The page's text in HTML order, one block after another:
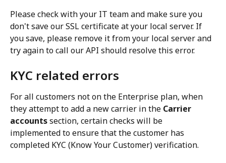
Please check with your IT team and make sure you
don't save our SSL certificate at your local server. If
you save, please remove it from your local server and
try again to call our API should resolve this error.
KYC related errors
For all customers not on the Enterprise plan, when
they attempt to add a new carrier in the Carrier
accounts section, certain checks will be
implemented to ensure that the customer has
completed KYC (Know Your Customer) verification.